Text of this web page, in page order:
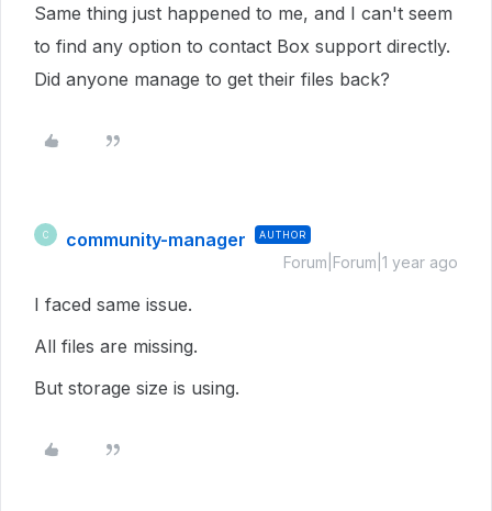
Same thing just happened to me, and I can't seem
to find any option to contact Box support directly.
Did anyone manage to get their files back?
C community-manager AUTHOR
Forum|Forum|1 year ago
I faced same issue.
All files are missing.
But storage size is using.